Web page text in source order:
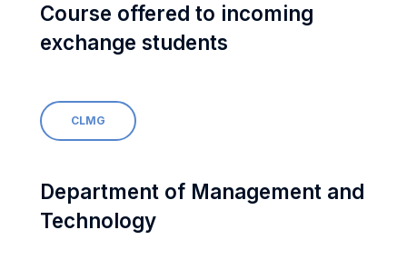
Course offered to incoming
exchange students
CLMG
Department of Management and
Technology